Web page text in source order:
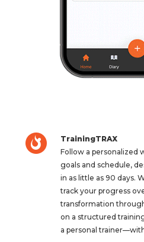
TrainingTRAX
Follow a personalized
goals and schedule,
in as little as 90 days.
track your progress
transformation
on a structured
a personal